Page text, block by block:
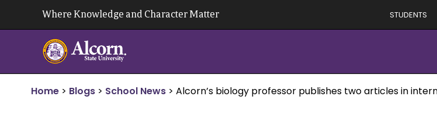
Where Knowledge and Character Matter STUDENTS
Home > Blogs > School News > Alcorn’s biology professor publishes two articles in